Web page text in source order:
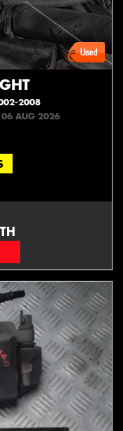
2008
06 AUG 2026